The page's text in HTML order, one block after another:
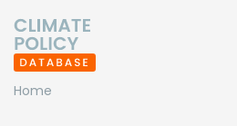
Home